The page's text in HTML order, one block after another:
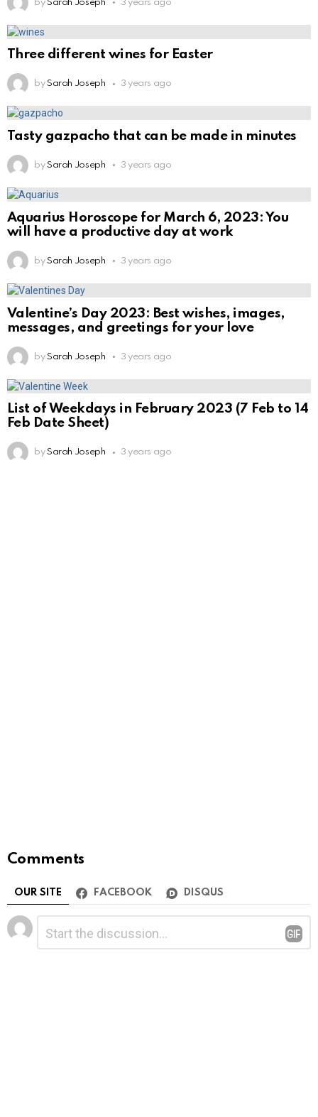
by Sarah Joseph 3 years ago
Three different wines for Easter
by Sarah Joseph 3 years ago
Tasty gazpacho that can be made in minutes
by Sarah Joseph 3 years ago
Aquarius Horoscope for March 6, 2023: You
will have a productive day at work
by Sarah Joseph 3 years ago
Valentine’s Day 2023: Best wishes, images,
messages, and greetings for your love
by Sarah Joseph 3 years ago
List of Weekdays in February 2023 (7 Feb to 14
Feb Date Sheet)
by Sarah Joseph 3 years ago
Comments
OUR SITE FACEBOOK DISQUS
Leave
a
Reply